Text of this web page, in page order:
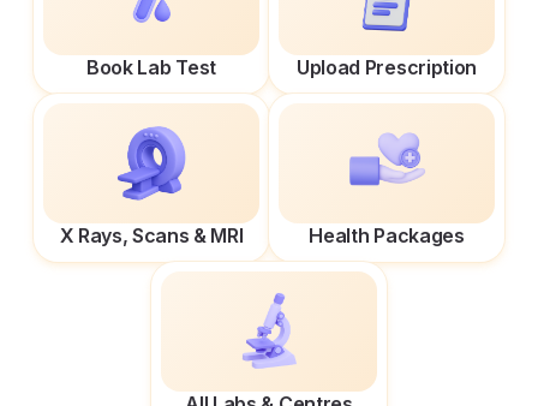
Book Lab Test Upload Prescription
X Rays, Scans & MRI Health Packages